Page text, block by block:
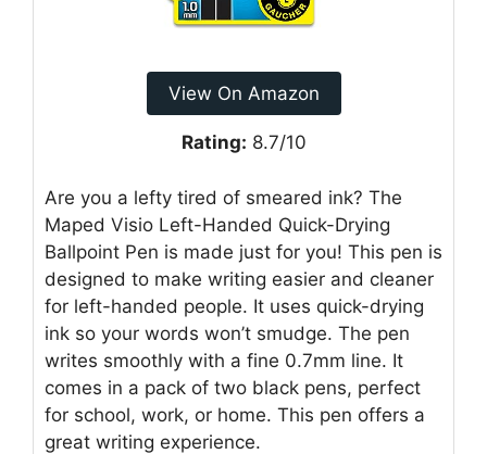
View On Amazon
Rating: 8.7/10
Are you a lefty tired of smeared ink? The
Maped Visio Left-Handed Quick-Drying
Ballpoint Pen is made just for you! This pen is
designed to make writing easier and cleaner
for left-handed people. It uses quick-drying
ink so your words won’t smudge. The pen
writes smoothly with a fine 0.7mm line. It
comes in a pack of two black pens, perfect
for school, work, or home. This pen offers a
great writing experience.